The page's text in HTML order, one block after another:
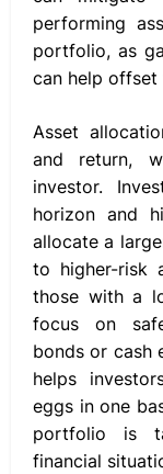
performing
portfolio, as
can help offset
Asset
and return,
investor.
horizon and
allocate a
to higher-risk
those with a
focus on
bonds or cash
helps
eggs in one
portfolio is
financial